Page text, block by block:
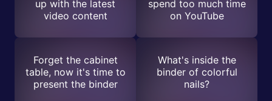
up with the latest
video content
spend too much time
on YouTube
Forget the cabinet
table, now it's time to
present the binder
What's inside the
binder of colorful
nails?